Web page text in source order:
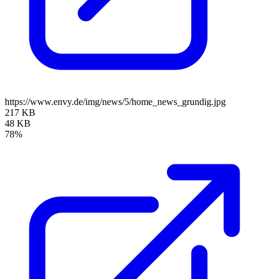
https://www.envy.de/img/news/5/home_news_grundig.jpg
217 KB
48 KB
78%